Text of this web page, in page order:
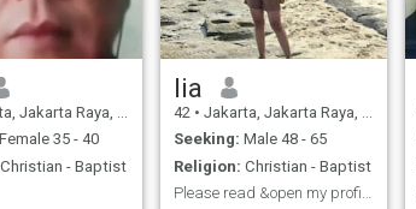
Raya, Indonesia
Female 35 - 40
Christian - Baptist
lia
42 • Jakarta, Jakarta Raya, Indonesia
Seeking: Male 48 - 65
Religion: Christian - Baptist
Please read &open my profile not only see my pic😊